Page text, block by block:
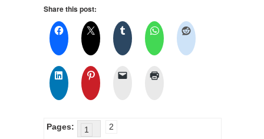
Share this post:
Pages: 1 2